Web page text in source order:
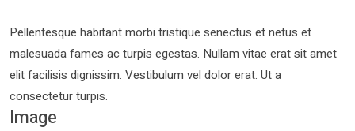
Pellentesque habitant morbi tristique senectus et netus et
malesuada fames ac turpis egestas. Nullam vitae erat sit amet
elit facilisis dignissim. Vestibulum vel dolor erat. Ut a
consectetur turpis.
Image